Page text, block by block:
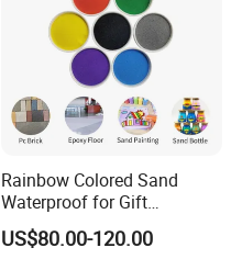
Rainbow Colored Sand
Waterproof for Gift
Wrapping Accents
US$80.00-120.00